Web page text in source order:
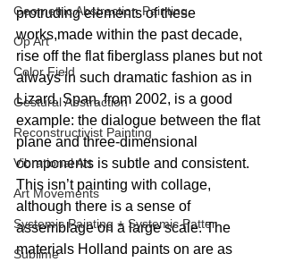
Geometric Abstraction Painting
Op Art
Color Field
Gestural Abstraction
Reconstructivist Painting
Vibrational Art
Art Movements
Systemic Painting + Systemic Patter
Sublime
protruding elements of these
works,made within the past decade,
rise off the flat fiberglass planes but not
always in such dramatic fashion as in
Lizard. Span, from 2002, is a good
example: the dialogue between the flat
plane and three-dimensional
components is subtle and consistent.
This isn’t painting with collage,
although there is a sense of
assemblage on a large scale. The
materials Holland paints on are as